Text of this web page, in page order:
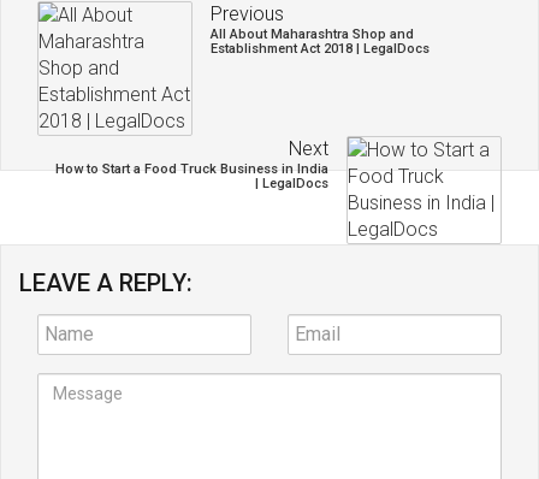
Previous
All About Maharashtra Shop and
Establishment Act 2018 | LegalDocs
Next
How to Start a Food Truck Business in India
| LegalDocs
LEAVE A REPLY: